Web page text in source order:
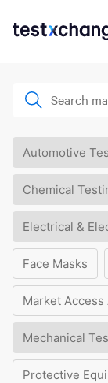
Automotive
Chemical
Electrical &
Face Masks
Market Access
Mechanical
Protective